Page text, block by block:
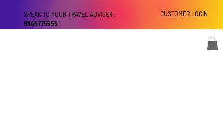
CUSTOMER LOGIN
SPEAK TO YOUR TRAVEL ADVISER :
9945775555